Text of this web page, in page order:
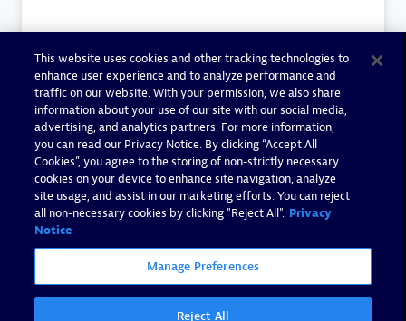
Read more
End-to-End Observability
Eviden's core principles to End-to-End Observability.
Read more
This website uses cookies and other tracking technologies to
enhance user experience and to analyze performance and
traffic on our website. With your permission, we also share
information about your use of our site with our social media,
advertising, and analytics partners. For more information,
you can read our Privacy Notice. By clicking “Accept All
Cookies”, you agree to the storing of non-strictly necessary
cookies on your device to enhance site navigation, analyze
site usage, and assist in our marketing efforts. You can reject
all non-necessary cookies by clicking "Reject All". Privacy
Notice
Manage Preferences
Reject All